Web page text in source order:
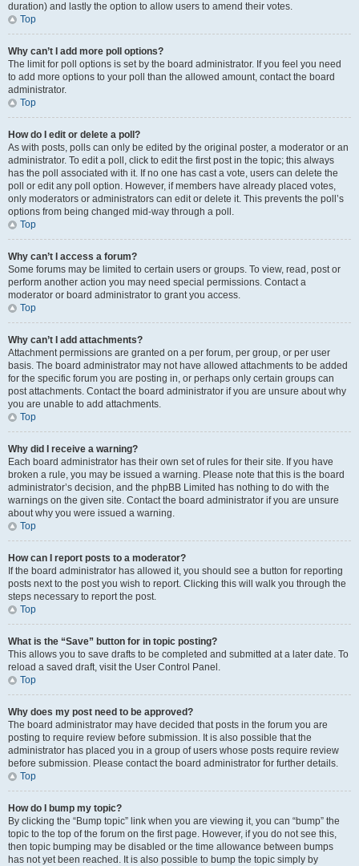
duration) and lastly the option to allow users to amend their votes.
Top
Why can’t I add more poll options?
The limit for poll options is set by the board administrator. If you feel you need
to add more options to your poll than the allowed amount, contact the board
administrator.
Top
How do I edit or delete a poll?
As with posts, polls can only be edited by the original poster, a moderator or an
administrator. To edit a poll, click to edit the first post in the topic; this always
has the poll associated with it. If no one has cast a vote, users can delete the
poll or edit any poll option. However, if members have already placed votes,
only moderators or administrators can edit or delete it. This prevents the poll’s
options from being changed mid-way through a poll.
Top
Why can’t I access a forum?
Some forums may be limited to certain users or groups. To view, read, post or
perform another action you may need special permissions. Contact a
moderator or board administrator to grant you access.
Top
Why can’t I add attachments?
Attachment permissions are granted on a per forum, per group, or per user
basis. The board administrator may not have allowed attachments to be added
for the specific forum you are posting in, or perhaps only certain groups can
post attachments. Contact the board administrator if you are unsure about why
you are unable to add attachments.
Top
Why did I receive a warning?
Each board administrator has their own set of rules for their site. If you have
broken a rule, you may be issued a warning. Please note that this is the board
administrator’s decision, and the phpBB Limited has nothing to do with the
warnings on the given site. Contact the board administrator if you are unsure
about why you were issued a warning.
Top
How can I report posts to a moderator?
If the board administrator has allowed it, you should see a button for reporting
posts next to the post you wish to report. Clicking this will walk you through the
steps necessary to report the post.
Top
What is the “Save” button for in topic posting?
This allows you to save drafts to be completed and submitted at a later date. To
reload a saved draft, visit the User Control Panel.
Top
Why does my post need to be approved?
The board administrator may have decided that posts in the forum you are
posting to require review before submission. It is also possible that the
administrator has placed you in a group of users whose posts require review
before submission. Please contact the board administrator for further details.
Top
How do I bump my topic?
By clicking the “Bump topic” link when you are viewing it, you can “bump” the
topic to the top of the forum on the first page. However, if you do not see this,
then topic bumping may be disabled or the time allowance between bumps
has not yet been reached. It is also possible to bump the topic simply by